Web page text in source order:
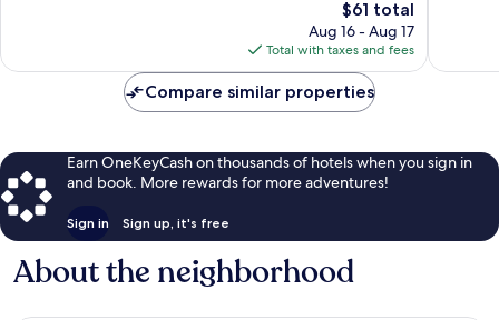
The
price
is
$61
$61 total
Aug 16 - Aug 17
Total with taxes and fees
Compare similar properties
Earn OneKeyCash on thousands of hotels when you sign in
and book. More rewards for more adventures!
Sign in Sign up, it's free
About the neighborhood